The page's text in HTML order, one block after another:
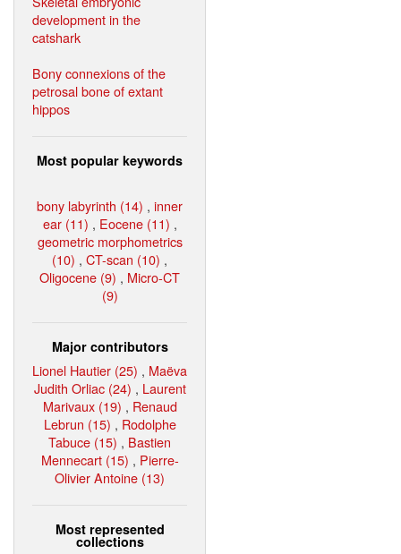
development in the
catshark
Bony connexions of the
petrosal bone of extant
hippos
Most popular keywords
bony labyrinth (14) , inner
ear (11) , Eocene (11) ,
geometric morphometrics
(10) , CT-scan (10) ,
Oligocene (9) , Micro-CT
(9)
Major contributors
Lionel Hautier (25) , Maëva
Judith Orliac (24) , Laurent
Marivaux (19) , Renaud
Lebrun (15) , Rodolphe
Tabuce (15) , Bastien
Mennecart (15) , Pierre-
Olivier Antoine (13)
Most represented
collections